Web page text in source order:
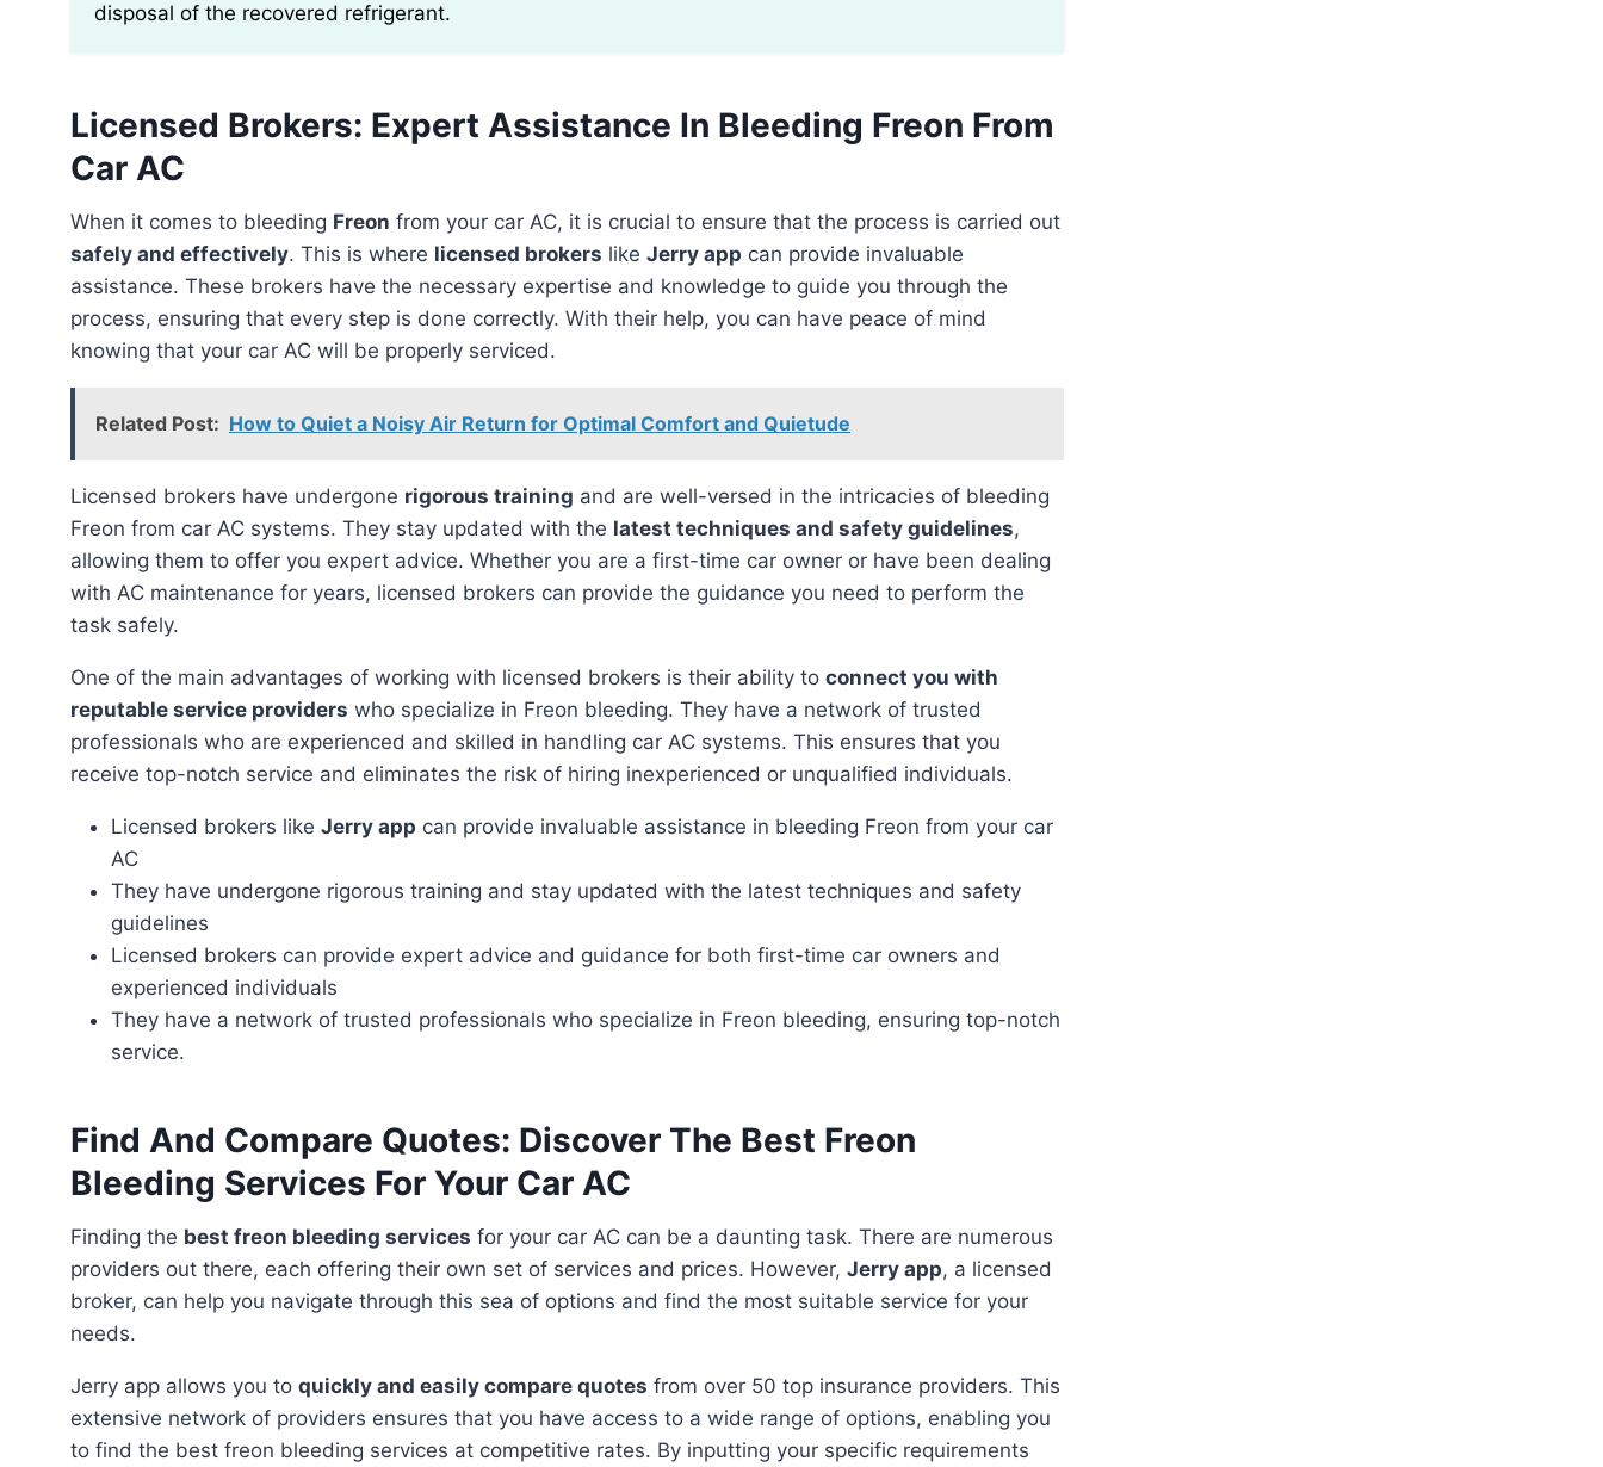
disposal of the recovered refrigerant.
Licensed Brokers: Expert Assistance In Bleeding Freon From
Car AC
When it comes to bleeding Freon from your car AC, it is crucial to ensure that the process is carried out
safely and effectively. This is where licensed brokers like Jerry app can provide invaluable
assistance. These brokers have the necessary expertise and knowledge to guide you through the
process, ensuring that every step is done correctly. With their help, you can have peace of mind
knowing that your car AC will be properly serviced.
Related Post: How to Quiet a Noisy Air Return for Optimal Comfort and Quietude
Licensed brokers have undergone rigorous training and are well-versed in the intricacies of bleeding
Freon from car AC systems. They stay updated with the latest techniques and safety guidelines,
allowing them to offer you expert advice. Whether you are a first-time car owner or have been dealing
with AC maintenance for years, licensed brokers can provide the guidance you need to perform the
task safely.
One of the main advantages of working with licensed brokers is their ability to connect you with
reputable service providers who specialize in Freon bleeding. They have a network of trusted
professionals who are experienced and skilled in handling car AC systems. This ensures that you
receive top-notch service and eliminates the risk of hiring inexperienced or unqualified individuals.
Licensed brokers like Jerry app can provide invaluable assistance in bleeding Freon from your car
AC
They have undergone rigorous training and stay updated with the latest techniques and safety
guidelines
Licensed brokers can provide expert advice and guidance for both first-time car owners and
experienced individuals
They have a network of trusted professionals who specialize in Freon bleeding, ensuring top-notch
service.
Find And Compare Quotes: Discover The Best Freon
Bleeding Services For Your Car AC
Finding the best freon bleeding services for your car AC can be a daunting task. There are numerous
providers out there, each offering their own set of services and prices. However, Jerry app, a licensed
broker, can help you navigate through this sea of options and find the most suitable service for your
needs.
Jerry app allows you to quickly and easily compare quotes from over 50 top insurance providers. This
extensive network of providers ensures that you have access to a wide range of options, enabling you
to find the best freon bleeding services at competitive rates. By inputting your specific requirements